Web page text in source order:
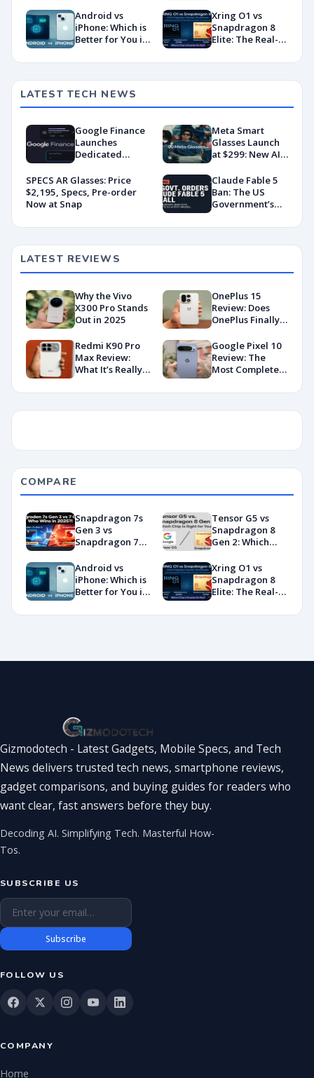
One Should You
Buy?
Benchmarks and
Specs
Showdown
Android vs
iPhone: Which is
Better for You in
Xring O1 vs
Snapdragon 8
Elite: The Real-
Showdown
LATEST TECH NEWS
Google Finance
Launches
Dedicated
With AI-Powered
Portfolio
Tracking
Meta Smart
Glasses Launch
at $299: New AI
Explained
SPECS AR Glasses: Price
$2,195, Specs, Pre-order
Now at Snap
Claude Fable 5
Ban: The US
Government’s
Directive That
LATEST REVIEWS
Why the Vivo
X300 Pro Stands
Out in 2025
OnePlus 15
Review: Does
OnePlus Finally
Android in
2026?
Redmi K90 Pro
Max Review:
What It’s Really
(China Variant)
Google Pixel 10
Review: The
Most Complete
COMPARE
Snapdragon 7s
Gen 3 vs
Snapdragon 7
Benchmarks and
Specs
Showdown
Tensor G5 vs
Snapdragon 8
Gen 2: Which
You?
Android vs
iPhone: Which is
Better for You in
Xring O1 vs
Snapdragon 8
Elite: The Real-
Showdown
Gizmodotech - Latest Gadgets, Mobile Specs, and Tech
News delivers trusted tech news, smartphone reviews,
gadget comparisons, and buying guides for readers who
want clear, fast answers before they buy.
Decoding AI. Simplifying Tech. Masterful How-
Tos.
SUBSCRIBE US
Email address
Subscribe
FOLLOW US
COMPANY
Home